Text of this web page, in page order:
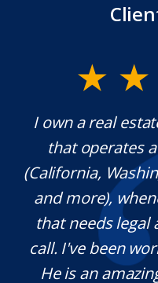
I own a real
that operates
(California,
and more),
that needs legal
call. I've been
He is an